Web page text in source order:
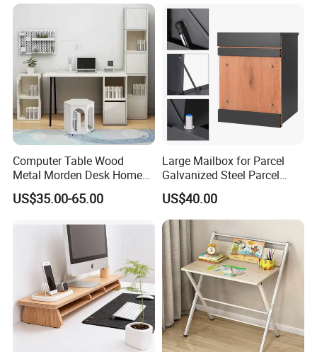
Computer Table Wood
Metal Morden Desk Home
Furniture Study Table
Computer Desk Table Work
Computer Table
US$35.00-65.00
Large Mailbox for Parcel
Galvanized Steel Parcel
Mailbox
US$40.00